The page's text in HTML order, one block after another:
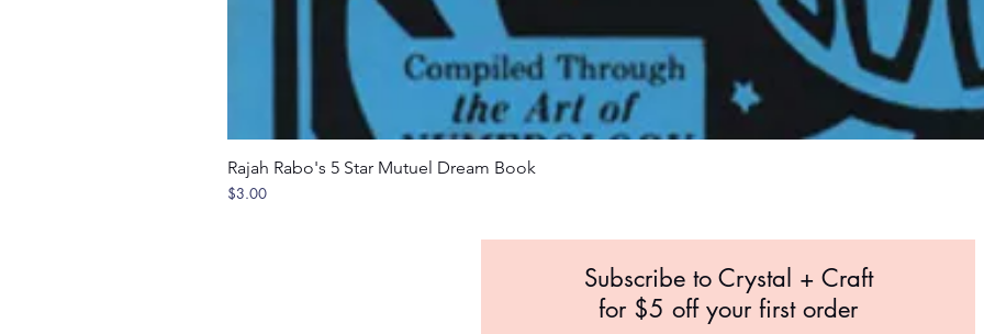
Rajah Rabo's 5 Star Mutuel Dream Book
Price
$3.00
Subscribe to Crystal + Craft
for $5 off your first order